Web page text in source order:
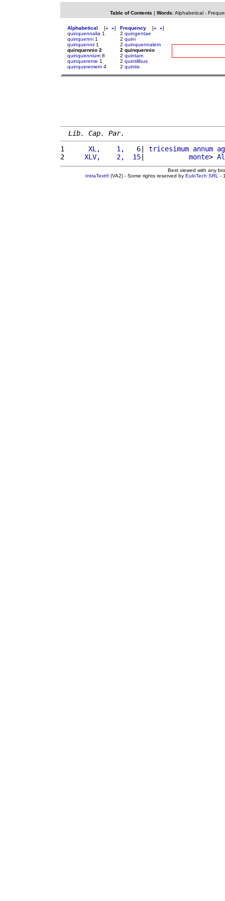
Table of Contents | Words: Alphabetical-
Alphabetical [« »]
quinquennalia 1
quinquenni 1
quinquennii 1
quinquennio 2
quinquennium 8
quinquereme 1
quinqueremem 4
Frequency [« »]
2 quingentae
2 quini
2 quinquennalem
2 quinquennio
2 quintam
2 quintilibus
2 quintis
Lib. Cap. Par.
1
     XL,    1,   6
| tricesimum annum
2
    XLV,    2,  15
| monte>
Best viewed with any
IntraText®(VA2) - Some rights reserved by EuloTech SRL -